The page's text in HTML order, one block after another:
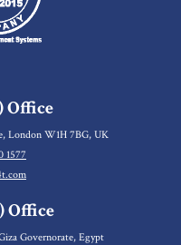
Office
London W1H 7BG, UK
1577
Office
Governorate, Egypt